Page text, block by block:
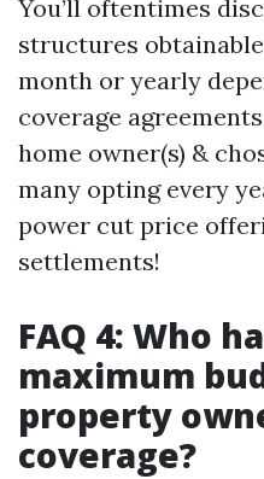
You’ll oftentimes
structures
month or yearly
coverage
home owner(s) &
many opting every
power cut price
settlements!
FAQ 4: Who
maximum
property
coverage?